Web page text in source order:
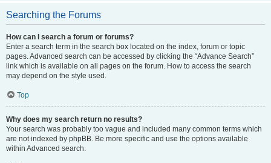
Searching the Forums
How can I search a forum or forums?
Enter a search term in the search box located on the index, forum or topic
pages. Advanced search can be accessed by clicking the “Advance Search”
link which is available on all pages on the forum. How to access the search
may depend on the style used.
Top
Why does my search return no results?
Your search was probably too vague and included many common terms which
are not indexed by phpBB. Be more specific and use the options available
within Advanced search.